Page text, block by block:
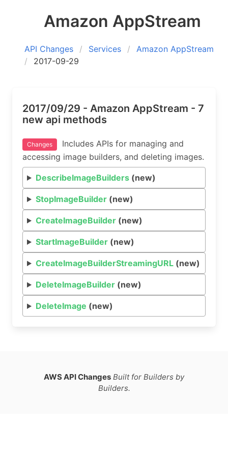
Amazon AppStream
API Changes Services
Amazon AppStream
2017-09-29
2017/09/29 - Amazon AppStream - 7
new api methods
Changes
Includes APIs for managing and
accessing image builders, and deleting images.
DescribeImageBuilders(new)
StopImageBuilder(new)
CreateImageBuilder(new)
StartImageBuilder(new)
CreateImageBuilderStreamingURL(new)
DeleteImageBuilder(new)
DeleteImage (new)
AWS API Changes Built for Builders by
Builders.